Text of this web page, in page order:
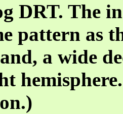
DRT. The
pattern as
a wide